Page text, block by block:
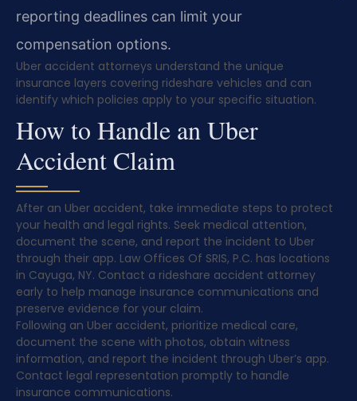
reporting deadlines can limit your
compensation options.
Uber accident attorneys understand the unique
insurance layers covering rideshare vehicles and can
identify which policies apply to your specific situation.
How to Handle an Uber
Accident Claim
After an Uber accident, take immediate steps to protect
your health and legal rights. Seek medical attention,
document the scene, and report the incident to Uber
through their app. Law Offices Of SRIS, P.C. has locations
in Cayuga, NY. Contact a rideshare accident attorney
early to help manage insurance communications and
preserve evidence for your claim.
Following an Uber accident, prioritize medical care,
document the scene with photos, obtain witness
information, and report the incident through Uber’s app.
Contact legal representation promptly to handle
insurance communications.